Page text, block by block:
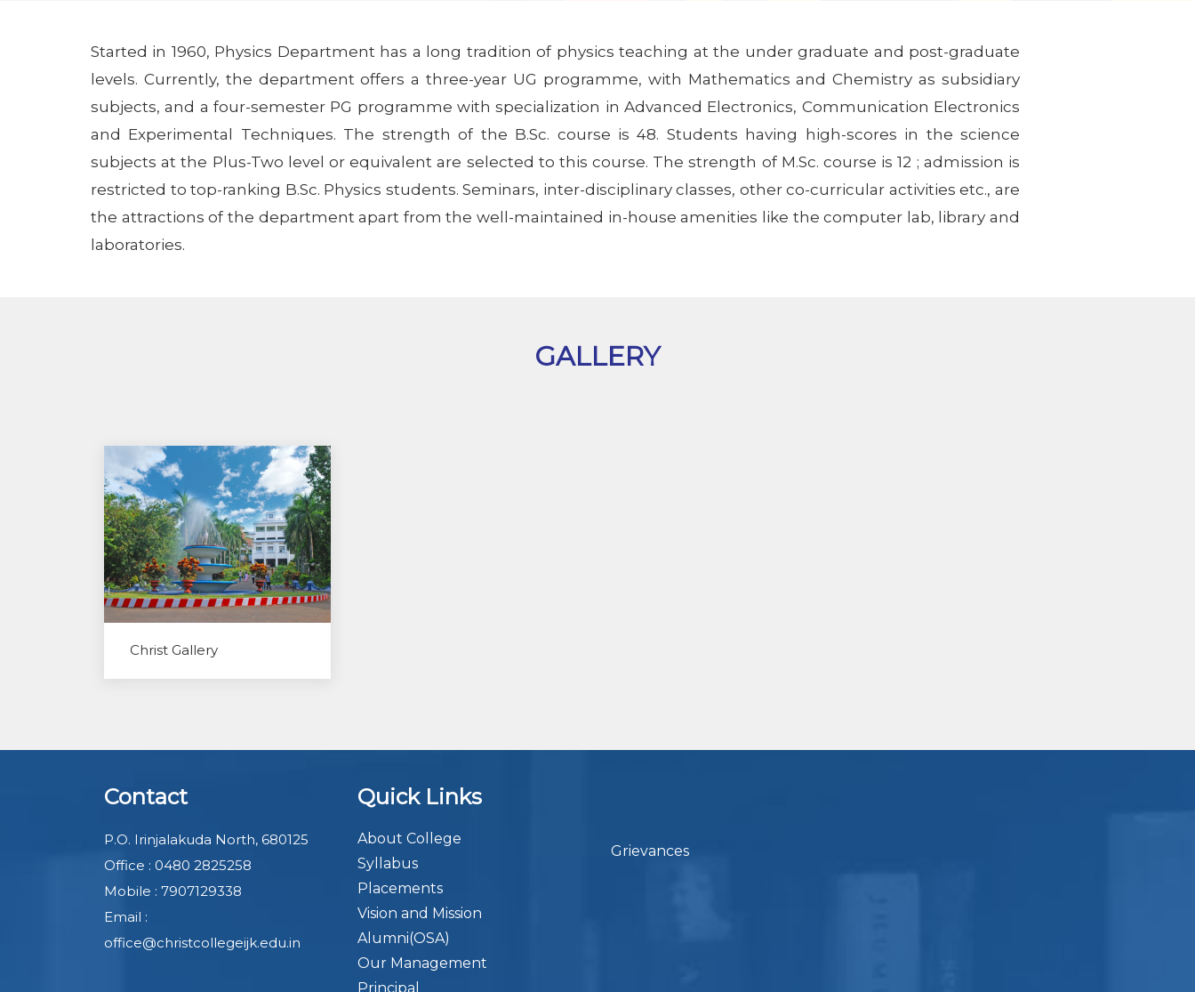
Started in 1960, Physics Department has a long tradition of physics teaching at the under graduate and post-graduate
levels. Currently, the department offers a three-year UG programme, with Mathematics and Chemistry as subsidiary
subjects, and a four-semester PG programme with specialization in Advanced Electronics, Communication Electronics
and Experimental Techniques. The strength of the B.Sc. course is 48. Students having high-scores in the science
subjects at the Plus-Two level or equivalent are selected to this course. The strength of M.Sc. course is 12 ; admission is
restricted to top-ranking B.Sc. Physics students. Seminars, inter-disciplinary classes, other co-curricular activities etc., are
the attractions of the department apart from the well-maintained in-house amenities like the computer lab, library and
laboratories.
GALLERY
Christ Gallery
Contact
P.O. Irinjalakuda North, 680125
Office : 0480 2825258
Mobile : 7907129338
Email :
office@christcollegeijk.edu.in
Quick Links
About College
Syllabus
Placements
Vision and Mission
Alumni(OSA)
Our Management
Principal
Grievances